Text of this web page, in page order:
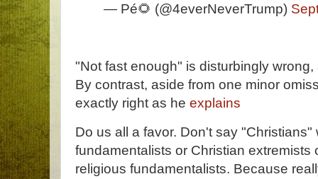
— Pé🌻 (@4everNeverTrump)
"Not fast enough" is disturbingly
By contrast, aside from one minor
exactly right as he explains
Do us all a favor. Don't say
fundamentalists or Christian extremists
religious fundamentalists. Because